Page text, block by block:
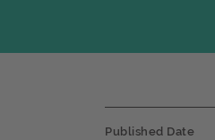
Published Date